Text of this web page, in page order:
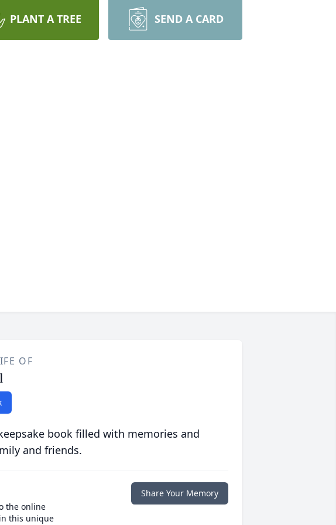
PLANT A TREE SEND A CARD
OF
book filled with memories and
and friends.
the online
this unique
Share Your Memory